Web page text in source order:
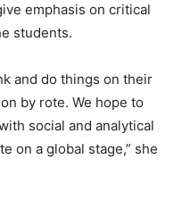
emphasis on critical
students.
and do things on their
by rote. We hope to
social and analytical
on a global stage,” she